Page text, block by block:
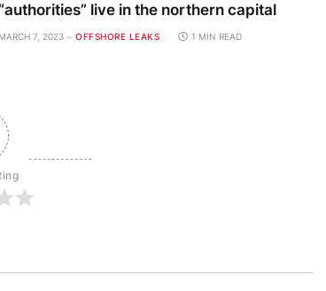
live in the northern capital
MARCH 7, 2023 OFFSHORE LEAKS 1 MIN READ